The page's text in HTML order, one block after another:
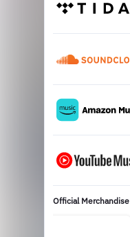
Official Merchandise